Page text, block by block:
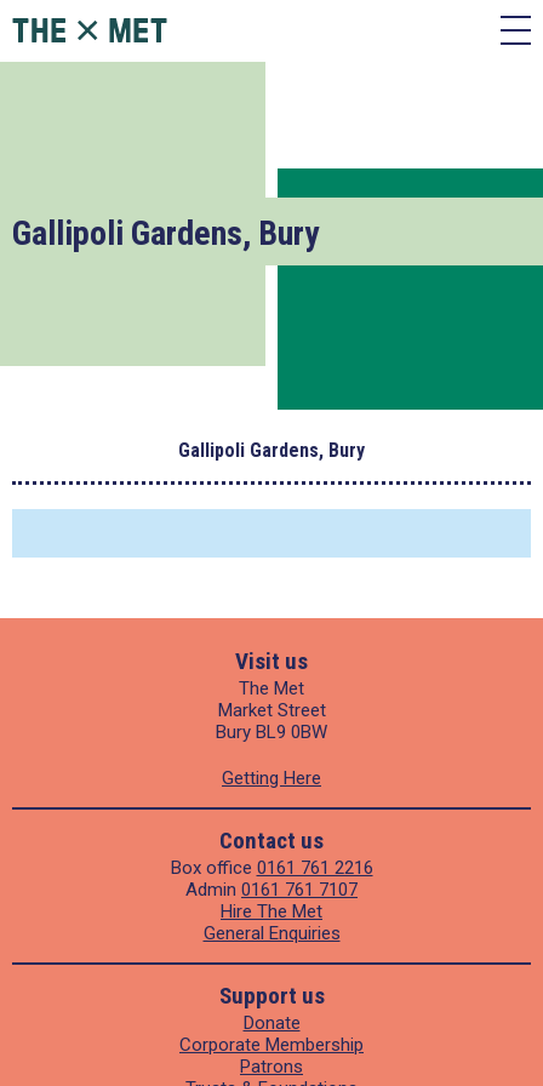
Gallipoli Gardens, Bury
Gallipoli Gardens, Bury
Visit us
The Met
Market Street
Bury BL9 0BW
Getting Here
Contact us
Box office 0161 761 2216
Admin 0161 761 7107
Hire The Met
General Enquiries
Support us
Donate
Corporate Membership
Patrons